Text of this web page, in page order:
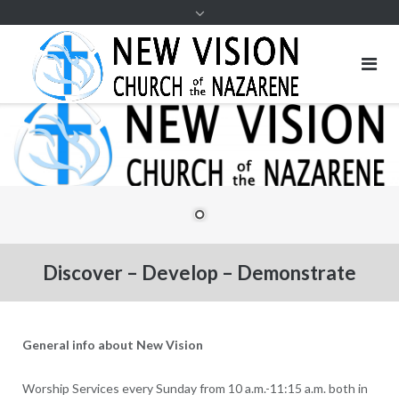
Discover – Develop – Demonstrate
General info about New Vision
Worship Services every Sunday from 10 a.m.-11:15 a.m. both in